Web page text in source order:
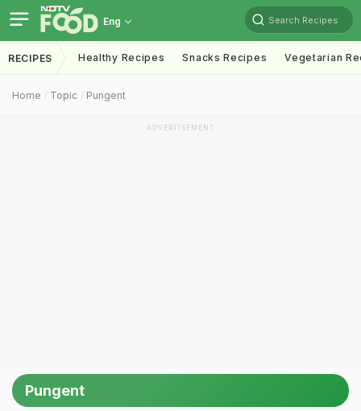
Eng Search Recipes
RECIPES Healthy Recipes Snacks Recipes Vegetarian
Home Topic Pungent
ADVERTISEMENT
Pungent